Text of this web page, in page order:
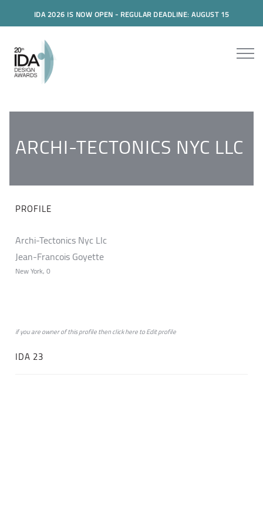
IDA 2026 IS NOW OPEN - REGULAR DEADLINE: AUGUST 15
ARCHI-TECTONICS NYC LLC
PROFILE
Archi-Tectonics Nyc Llc
Jean-Francois Goyette
New York, 0
if you are owner of this profile then clickheretoEdit profile
IDA 23